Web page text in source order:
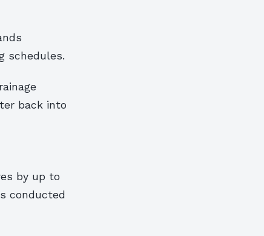
schedules.
back into
by up to
conducted